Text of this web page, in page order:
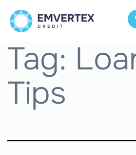
Tag:
Tips